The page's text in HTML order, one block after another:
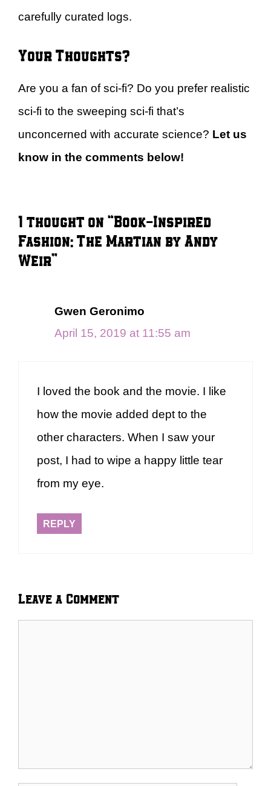
carefully curated logs.
Your Thoughts?
Are you a fan of sci-fi? Do you prefer realistic
sci-fi to the sweeping sci-fi that’s
unconcerned with accurate science? Let us
know in the comments below!
1 thought on “Book-Inspired
Fashion: The Martian by Andy
Weir”
Gwen Geronimo
April 15, 2019 at 11:55 am
I loved the book and the movie. I like
how the movie added dept to the
other characters. When I saw your
post, I had to wipe a happy little tear
from my eye.
REPLY
Leave a Comment